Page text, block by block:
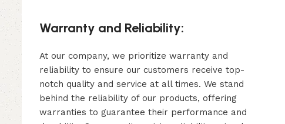
Warranty and Reliability:
At our company, we prioritize warranty and
reliability to ensure our customers receive top-
notch quality and service at all times. We stand
behind the reliability of our products, offering
warranties to guarantee their performance and